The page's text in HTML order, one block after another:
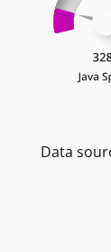
Data